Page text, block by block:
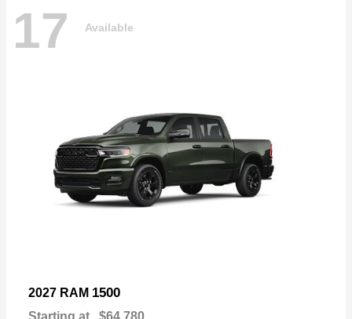
17 Available
2027 RAM 1500
Starting at $64,780